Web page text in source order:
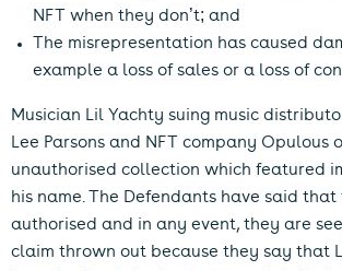
NFT when they don’t; and
The misrepresentation has caused
example a loss of sales or a loss of
Musician Lil Yachty suing music
Lee Parsons and NFT company Opulous
unauthorised collection which featured
his name. The Defendants have said
authorised and in any event, they are
claim thrown out because they say that